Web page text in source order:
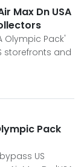
Max Dn USA
Olympic Pack'
storefronts and
Pack
US